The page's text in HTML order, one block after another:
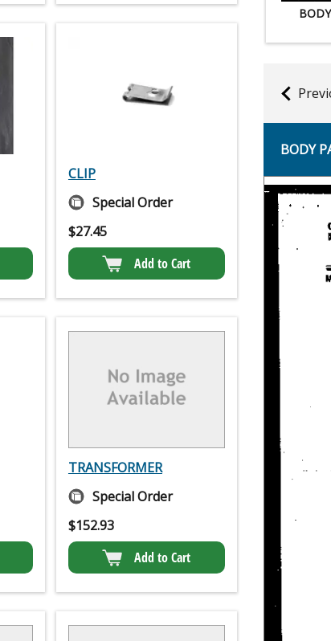
CLIP
Special Order
$27.45
Add to Cart
TRANSFORMER
Special Order
$152.93
Add to Cart
BODY